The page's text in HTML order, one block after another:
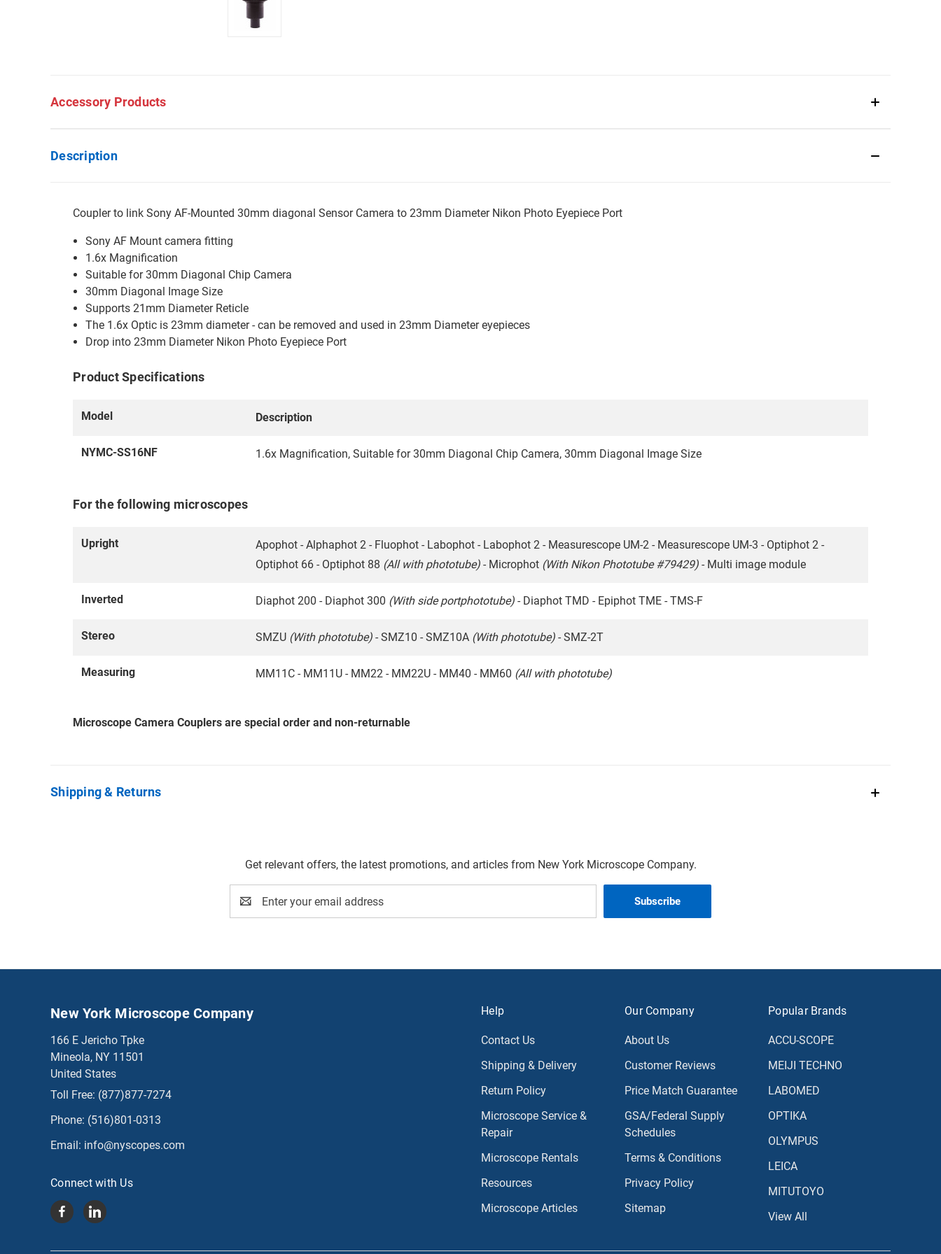
Accessory Products
Description
Coupler to link Sony AF-Mounted 30mm diagonal Sensor Camera to 23mm Diameter Nikon Photo Eyepiece Port
Sony AF Mount camera fitting
1.6x Magnification
Suitable for 30mm Diagonal Chip Camera
30mm Diagonal Image Size
Supports 21mm Diameter Reticle
The 1.6x Optic is 23mm diameter - can be removed and used in 23mm Diameter eyepieces
Drop into 23mm Diameter Nikon Photo Eyepiece Port
Product Specifications
Model Description
NYMC-SS16NF 1.6x Magnification, Suitable for 30mm Diagonal Chip Camera, 30mm Diagonal Image Size
For the following microscopes
Upright
Apophot - Alphaphot 2 - Fluophot - Labophot - Labophot 2 - Measurescope UM-2 - Measurescope UM-3 - Optiphot 2 -
Optiphot 66 - Optiphot 88 (All with phototube) - Microphot (With Nikon Phototube #79429) - Multi image module
Inverted Diaphot 200 - Diaphot 300 (With side portphototube) - Diaphot TMD - Epiphot TME - TMS-F
Stereo SMZU (With phototube) - SMZ10 - SMZ10A (With phototube) - SMZ-2T
Measuring MM11C - MM11U - MM22 - MM22U - MM40 - MM60 (All with phototube)
Microscope Camera Couplers are special order and non-returnable
Shipping & Returns
Get relevant offers, the latest promotions, and articles from New York Microscope Company.
Address
Help
Contact Us
Shipping & Delivery
Return Policy
Microscope Service &
Repair
Microscope Rentals
Resources
Microscope Articles
Our Company
About Us
Customer Reviews
Price Match Guarantee
GSA/Federal Supply
Schedules
Terms & Conditions
Privacy Policy
Sitemap
Popular Brands
ACCU-SCOPE
MEIJI TECHNO
LABOMED
OPTIKA
OLYMPUS
LEICA
MITUTOYO
View All
New York Microscope Company
166 E Jericho Tpke
Mineola, NY 11501
United States
Toll Free: (877)877-7274
Phone: (516)801-0313
Email: info@nyscopes.com
Connect with Us